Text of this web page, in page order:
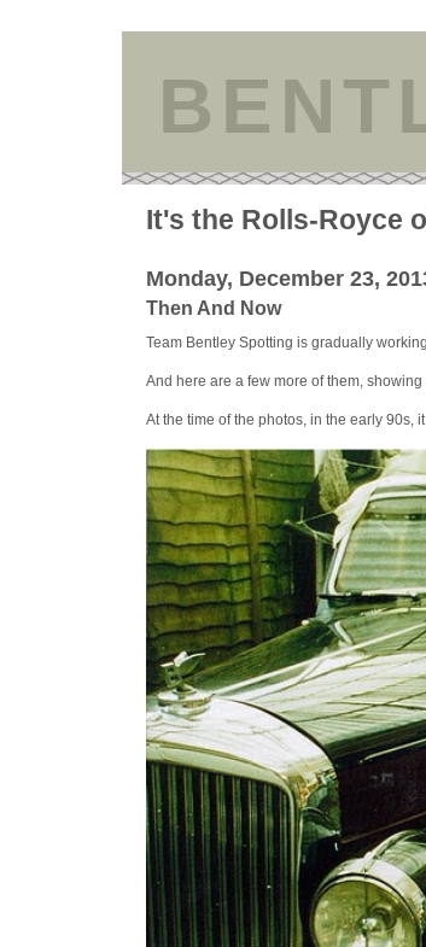
It's the Rolls-Royce
Monday, December 23,
Then And Now
Team Bentley Spotting is gradually
And here are a few more of them,
At the time of the photos, in the early 90s,